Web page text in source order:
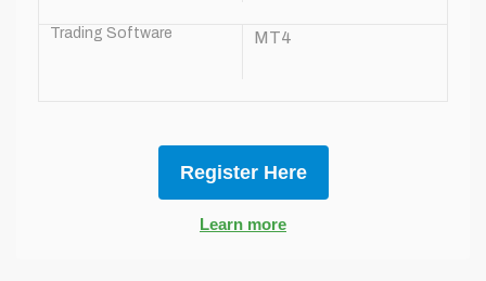
Trading Software MT4
Register Here
Learn more